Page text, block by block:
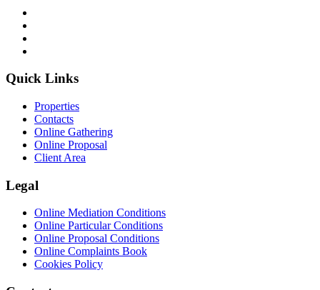
Quick Links
Properties
Contacts
Online Gathering
Online Proposal
Client Area
Legal
Online Mediation Conditions
Online Particular Conditions
Online Proposal Conditions
Online Complaints Book
Cookies Policy